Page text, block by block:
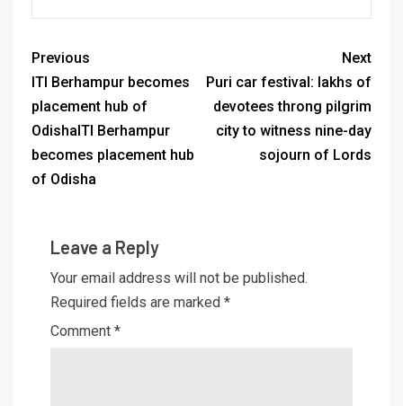
Previous
ITI Berhampur becomes
placement hub of
OdishaITI Berhampur
becomes placement hub
of Odisha
Next
Puri car festival: lakhs of
devotees throng pilgrim
city to witness nine-day
sojourn of Lords
Leave a Reply
Your email address will not be published.
Required fields are marked *
Comment *